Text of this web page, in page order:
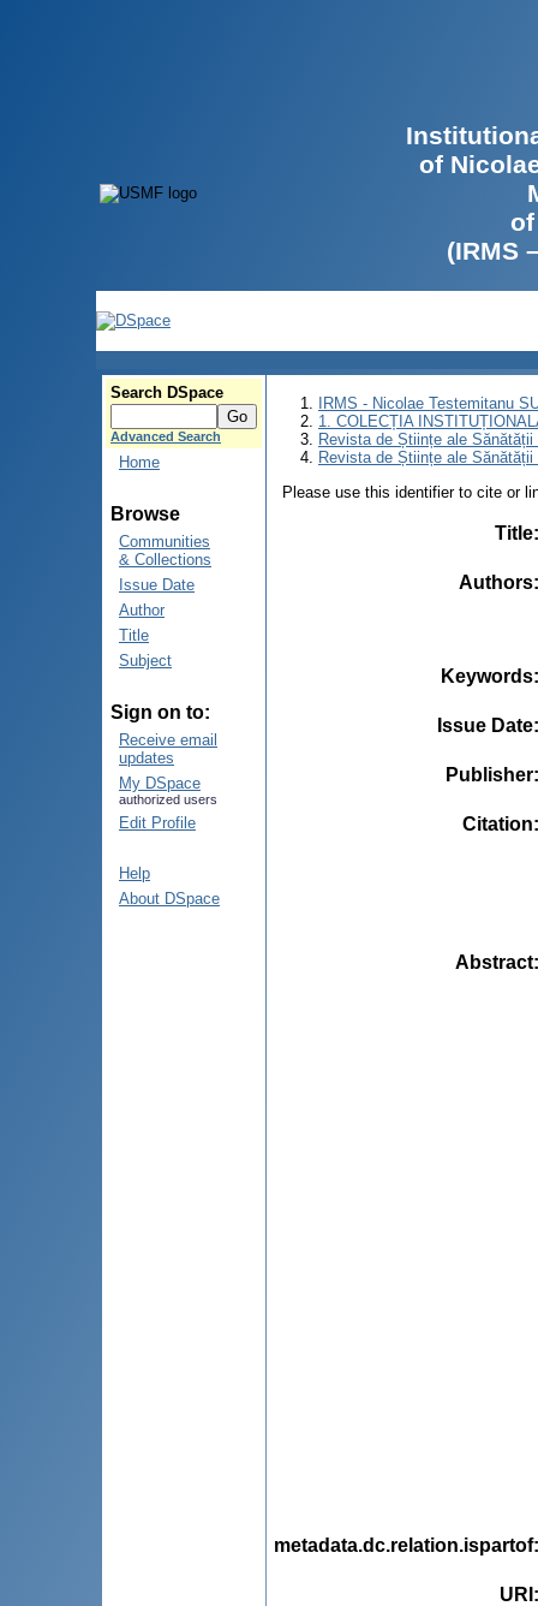
of
(IRMS
Search DSpace
Advanced Search
Home
Browse
Communities
& Collections
Issue Date
Author
Title
Subject
Sign on to:
Receive email
updates
My DSpace
authorized users
Edit Profile
Help
About DSpace
IRMS - Nicolae Testemitanu
1. COLECȚIA
Revista de Științe ale Sănătății
Revista de Științe ale
Please use this identifier to cite or
Title
Authors
Keywords
Issue Date
Publisher
Citation
Abstract
metadata.dc.relation.ispartof
URI